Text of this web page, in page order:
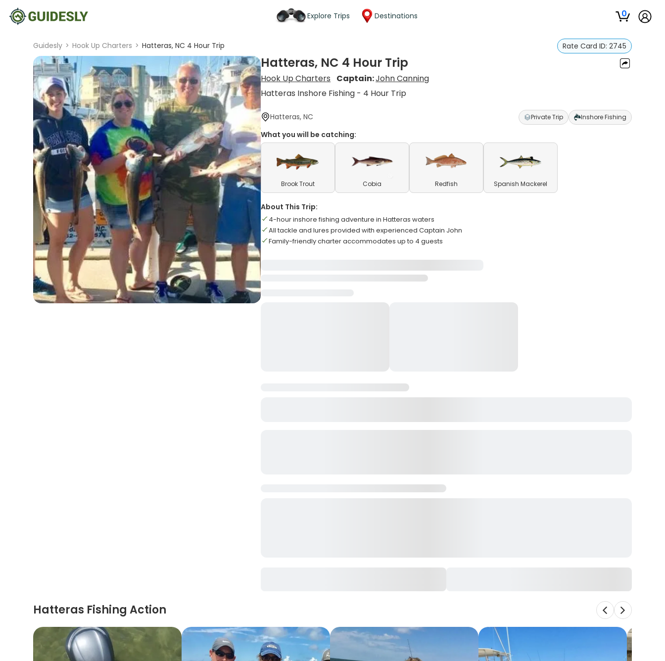
Explore Trips Destinations 0
Guidesly > Hook Up Charters > Hatteras, NC 4 Hour Trip Rate Card ID: 2745
Hatteras, NC 4 Hour Trip
Hook Up Charters Captain:John Canning
Hatteras Inshore Fishing - 4 Hour Trip
Hatteras, NC Private Trip Inshore Fishing
What you will be catching:
Brook Trout Cobia Redfish Spanish Mackerel
About This Trip:
4-hour inshore fishing adventure in Hatteras waters
All tackle and lures provided with experienced Captain John
Family-friendly charter accommodates up to 4 guests
Hatteras Fishing Action